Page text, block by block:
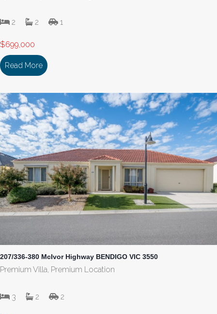
2 2 1
$699,000
Read More about 187/336-380 McIvor Highway BENDIGO
207/336-380 McIvor Highway BENDIGO VIC 3550
Premium Villa, Premium Location
3 2 2